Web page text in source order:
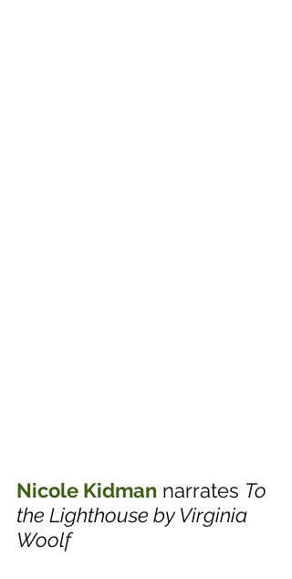
Nicole Kidman narrates To
the Lighthouse by Virginia
Woolf